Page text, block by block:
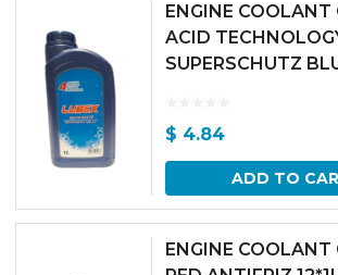
ENGINE COOLANT
ACID
SUPERSCHUTZ
$ 4.84
ADD TO
ENGINE COOLANT